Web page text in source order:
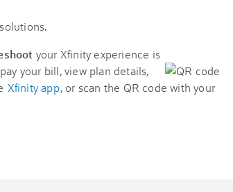
your Xfinity experience is
your bill, view plan details,
Xfinity app, or scan the QR code with your